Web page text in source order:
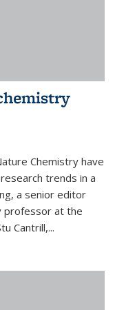
Chemistry have
trends in a
a senior editor
professor at the
Cantrill,...